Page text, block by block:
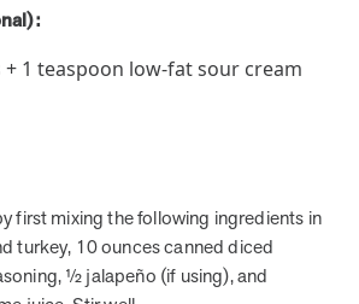
Jeff Warren, MOBE’s Chief
includes 25 years in the health care
Jeff Warren talks about his career,
News from MOBE 3 min read
Warren Join MOBE Advisory Board
2023 — MOBE , a health outcomes
1 teaspoon low-fat sour cream
first mixing the following ingredients in
turkey, 10 ounces canned diced
½ jalapeño (if using), and